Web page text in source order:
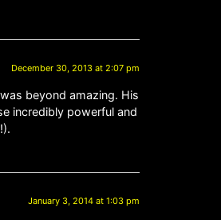
December 30, 2013 at 2:07 pm
beyond amazing. His
incredibly powerful and
January 3, 2014 at 1:03 pm